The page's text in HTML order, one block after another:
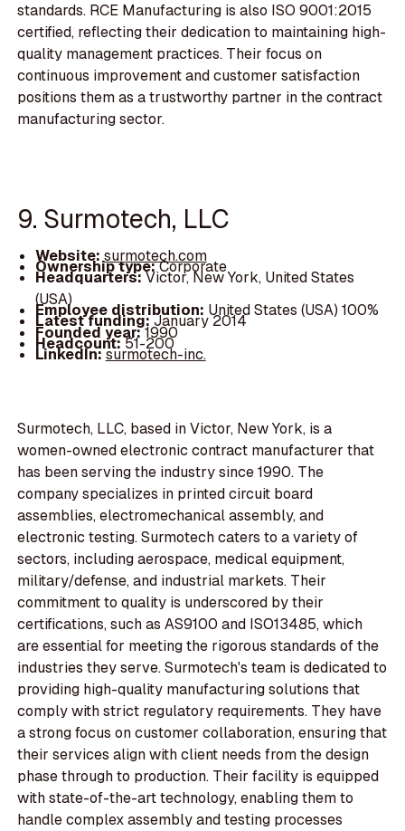
standards. RCE Manufacturing is also ISO 9001:2015
certified, reflecting their dedication to maintaining high-
quality management practices. Their focus on
continuous improvement and customer satisfaction
positions them as a trustworthy partner in the contract
manufacturing sector.
9. Surmotech, LLC
Website:surmotech.com
Ownership type:Corporate
Headquarters:Victor, New York, United States
(USA)
Employee distribution: United States (USA) 100%
Latest funding:January 2014
Founded year:1990
Headcount:51-200
LinkedIn:surmotech-inc.
Surmotech, LLC, based in Victor, New York, is a
women-owned electronic contract manufacturer that
has been serving the industry since 1990. The
company specializes in printed circuit board
assemblies, electromechanical assembly, and
electronic testing. Surmotech caters to a variety of
sectors, including aerospace, medical equipment,
military/defense, and industrial markets. Their
commitment to quality is underscored by their
certifications, such as AS9100 and ISO13485, which
are essential for meeting the rigorous standards of the
industries they serve. Surmotech's team is dedicated to
providing high-quality manufacturing solutions that
comply with strict regulatory requirements. They have
a strong focus on customer collaboration, ensuring that
their services align with client needs from the design
phase through to production. Their facility is equipped
with state-of-the-art technology, enabling them to
handle complex assembly and testing processes